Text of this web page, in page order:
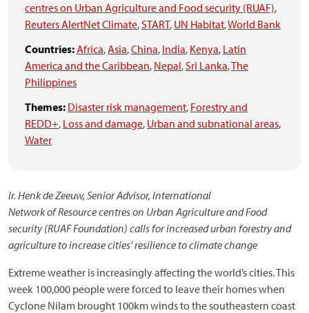
centres on Urban Agriculture and Food security (RUAF),
Reuters AlertNet Climate,START, UN Habitat,World Bank
Countries:Africa,Asia,China, India, Kenya, Latin
America and the Caribbean, Nepal,Sri Lanka,The
Philippines
Themes: Disaster risk management, Forestry and
REDD+, Loss and damage, Urban and subnational areas,
Water
Ir. Henk de Zeeuw, Senior Advisor, International
Network of Resource centres on Urban Agriculture and Food
security (RUAF Foundation) calls for increased urban forestry and
agriculture to increase cities’ resilience to climate change
Extreme weather is increasingly affecting the world’s cities. This
week 100,000 people were forced to leave their homes when
Cyclone Nilam brought 100km winds to the southeastern coast